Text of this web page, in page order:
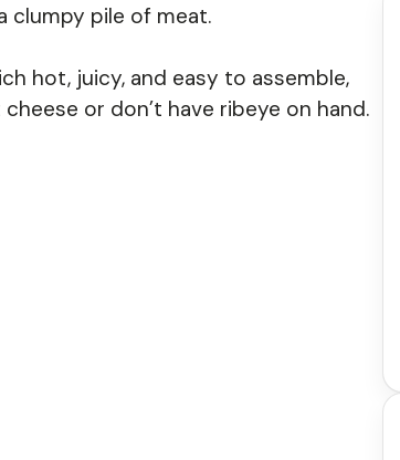
clumpy pile of meat.
hot, juicy, and easy to assemble,
or don’t have ribeye on hand.